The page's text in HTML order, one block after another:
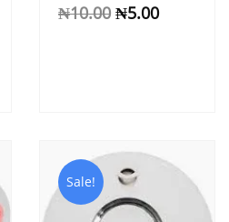
₦10.00 ₦5.00
Sale!